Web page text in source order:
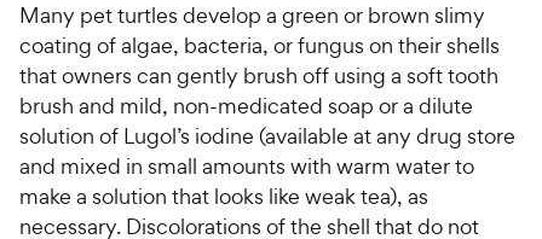
Many pet turtles develop a green or brown slimy
coating of algae, bacteria, or fungus on their shells
that owners can gently brush off using a soft tooth
brush and mild, non-medicated soap or a dilute
solution of Lugol’s iodine (available at any drug store
and mixed in small amounts with warm water to
make a solution that looks like weak tea), as
necessary. Discolorations of the shell that do not